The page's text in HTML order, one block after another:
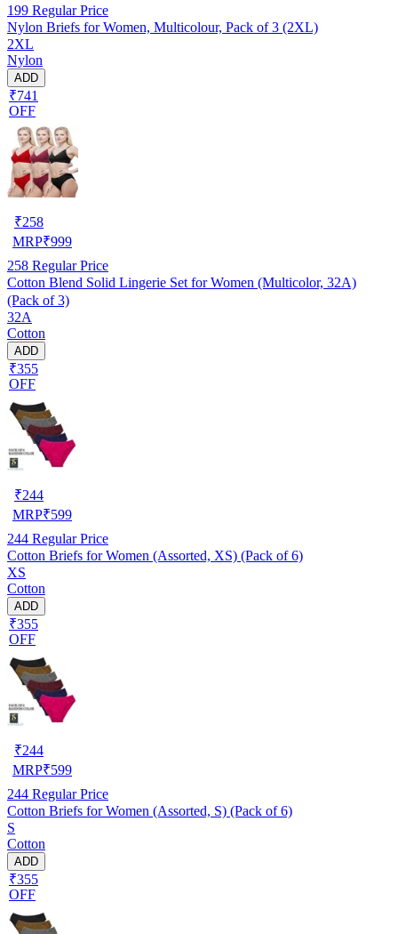
199 Regular Price
Nylon Briefs for Women, Multicolour, Pack of 3 (2XL)
2XL
Nylon
ADD
₹741
OFF
₹258
MRP₹999
258 Regular Price
Cotton Blend Solid Lingerie Set for Women (Multicolor, 32A)
(Pack of 3)
32A
Cotton
ADD
₹355
OFF
₹244
MRP₹599
244 Regular Price
Cotton Briefs for Women (Assorted, XS) (Pack of 6)
XS
Cotton
ADD
₹355
OFF
₹244
MRP₹599
244 Regular Price
Cotton Briefs for Women (Assorted, S) (Pack of 6)
S
Cotton
ADD
₹355
OFF